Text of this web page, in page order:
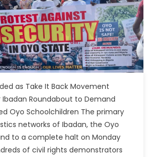
as Take It Back Movement
Ibadan Roundabout to Demand
Oyo Schoolchildren The primary
networks of Ibadan, the Oyo
to a complete halt on Monday
of civil rights demonstrators